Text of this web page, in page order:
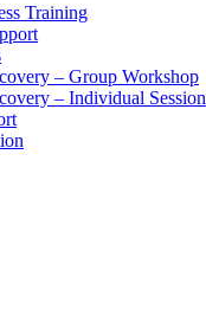
Training
– Group Workshop
– Individual Session